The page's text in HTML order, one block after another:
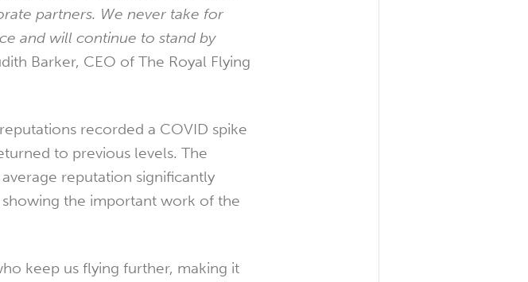
partners. We never take for
and will continue to stand by
Barker, CEO of The Royal Flying
recorded a COVID spike
to previous levels. The
reputation significantly
showing the important work of the
keep us flying further, making it